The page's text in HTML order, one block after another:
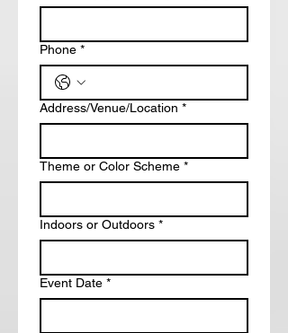
Phone *
Address/Venue/Location *
Theme or Color Scheme *
Indoors or Outdoors *
Event Date *